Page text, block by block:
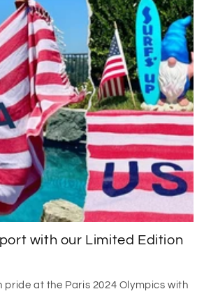
with our Limited Edition
pride at the Paris 2024 Olympics with